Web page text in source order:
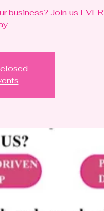
business? Join us